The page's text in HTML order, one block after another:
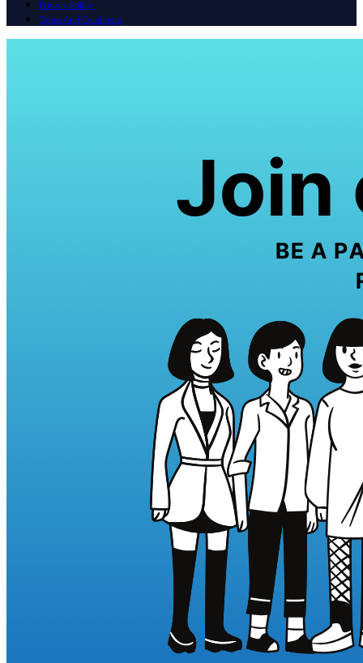
Privacy Policy
Terms And Conditions